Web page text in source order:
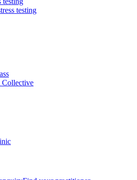
testing
Collective